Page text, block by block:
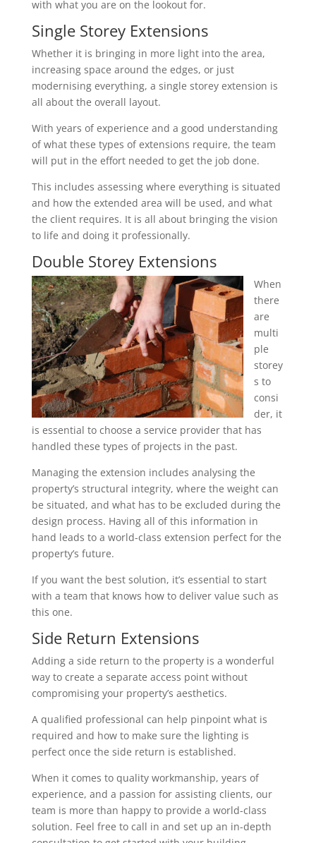
with what you are on the lookout for.
Single Storey Extensions
Whether it is bringing in more light into the area,
increasing space around the edges, or just
modernising everything, a single storey extension is
all about the overall layout.
With years of experience and a good understanding
of what these types of extensions require, the team
will put in the effort needed to get the job done.
This includes assessing where everything is situated
and how the extended area will be used, and what
the client requires. It is all about bringing the vision
to life and doing it professionally.
Double Storey Extensions
When
there
are
multi
ple
storey
s to
consi
der, it
is essential to choose a service provider that has
handled these types of projects in the past.
Managing the extension includes analysing the
property’s structural integrity, where the weight can
be situated, and what has to be excluded during the
design process. Having all of this information in
hand leads to a world-class extension perfect for the
property’s future.
If you want the best solution, it’s essential to start
with a team that knows how to deliver value such as
this one.
Side Return Extensions
Adding a side return to the property is a wonderful
way to create a separate access point without
compromising your property’s aesthetics.
A qualified professional can help pinpoint what is
required and how to make sure the lighting is
perfect once the side return is established.
When it comes to quality workmanship, years of
experience, and a passion for assisting clients, our
team is more than happy to provide a world-class
solution. Feel free to call in and set up an in-depth